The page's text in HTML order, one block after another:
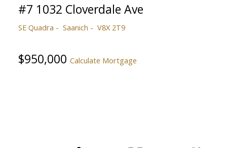
#7 1032 Cloverdale Ave
SE Quadra Saanich V8X 2T9
$950,000 Calculate Mortgage